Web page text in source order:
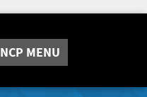
NCP MENU